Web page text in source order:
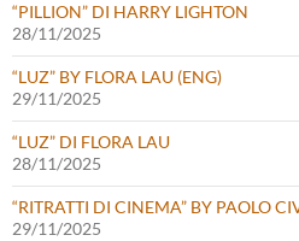
“PILLION” DI HARRY LIGHTON
28/11/2025
“LUZ” BY FLORA LAU (ENG)
29/11/2025
“LUZ” DI FLORA LAU
28/11/2025
“RITRATTI DI CINEMA” BY PAOLO
29/11/2025